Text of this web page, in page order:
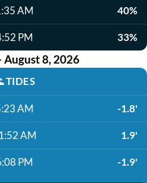
AM 40%
PM 33%
August 8, 2026
TIDES
AM -1.8'
AM 1.9'
PM -1.9'